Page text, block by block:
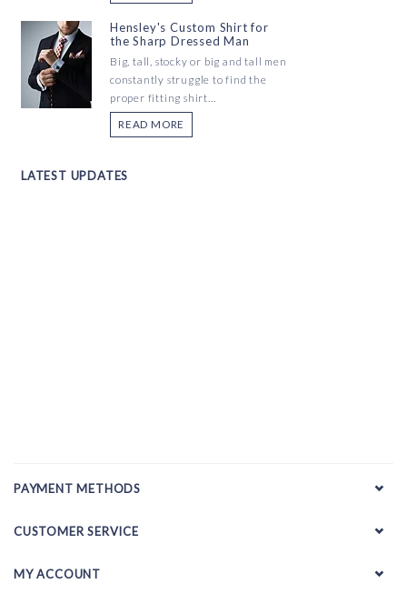
Hensley's Custom Shirt for
the Sharp Dressed Man
Big, tall, stocky or big and tall men
constantly struggle to find the
proper fitting shirt...
READ MORE
LATEST UPDATES
PAYMENT METHODS
CUSTOMER SERVICE
MY ACCOUNT